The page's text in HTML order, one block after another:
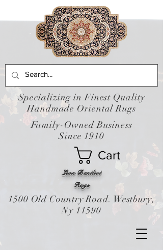
Leon Banilivi
Cart
Rugs
Specializing in Finest Quality
Handmade Oriental Rugs
Family-Owned Business
Since 1910
1500 Old Country Road. Westbury,
Ny 11590